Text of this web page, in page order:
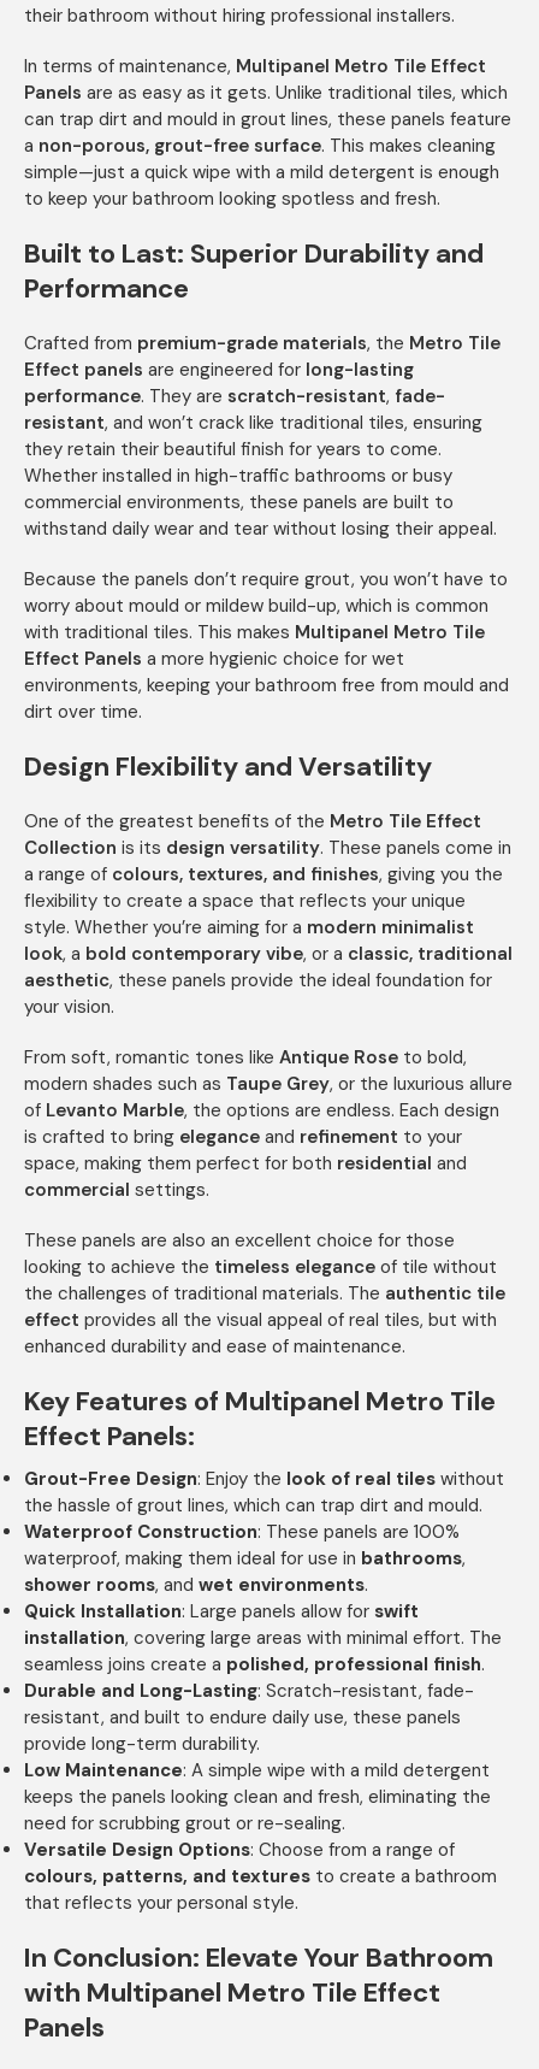
their bathroom without hiring professional installers.
In terms of maintenance, Multipanel Metro Tile Effect
Panels are as easy as it gets. Unlike traditional tiles, which
can trap dirt and mould in grout lines, these panels feature
a non-porous, grout-free surface. This makes cleaning
simple—just a quick wipe with a mild detergent is enough
to keep your bathroom looking spotless and fresh.
Built to Last: Superior Durability and
Performance
Crafted from premium-grade materials, the Metro Tile
Effect panels are engineered for long-lasting
performance. They are scratch-resistant, fade-
resistant, and won’t crack like traditional tiles, ensuring
they retain their beautiful finish for years to come.
Whether installed in high-traffic bathrooms or busy
commercial environments, these panels are built to
withstand daily wear and tear without losing their appeal.
Because the panels don’t require grout, you won’t have to
worry about mould or mildew build-up, which is common
with traditional tiles. This makes Multipanel Metro Tile
Effect Panels a more hygienic choice for wet
environments, keeping your bathroom free from mould and
dirt over time.
Design Flexibility and Versatility
One of the greatest benefits of the Metro Tile Effect
Collection is its design versatility. These panels come in
a range of colours, textures, and finishes, giving you the
flexibility to create a space that reflects your unique
style. Whether you’re aiming for a modern minimalist
look, a bold contemporary vibe, or a classic, traditional
aesthetic, these panels provide the ideal foundation for
your vision.
From soft, romantic tones like Antique Rose to bold,
modern shades such as Taupe Grey, or the luxurious allure
of Levanto Marble, the options are endless. Each design
is crafted to bring elegance and refinement to your
space, making them perfect for both residential and
commercial settings.
These panels are also an excellent choice for those
looking to achieve the timeless elegance of tile without
the challenges of traditional materials. The authentic tile
effect provides all the visual appeal of real tiles, but with
enhanced durability and ease of maintenance.
Key Features of Multipanel Metro Tile
Effect Panels:
Grout-Free Design: Enjoy the look of real tiles without
the hassle of grout lines, which can trap dirt and mould.
Waterproof Construction: These panels are 100%
waterproof, making them ideal for use in bathrooms,
shower rooms, and wet environments.
Quick Installation: Large panels allow for swift
installation, covering large areas with minimal effort. The
seamless joins create a polished, professional finish.
Durable and Long-Lasting: Scratch-resistant, fade-
resistant, and built to endure daily use, these panels
provide long-term durability.
Low Maintenance: A simple wipe with a mild detergent
keeps the panels looking clean and fresh, eliminating the
need for scrubbing grout or re-sealing.
Versatile Design Options: Choose from a range of
colours, patterns, and textures to create a bathroom
that reflects your personal style.
In Conclusion: Elevate Your Bathroom
with Multipanel Metro Tile Effect
Panels